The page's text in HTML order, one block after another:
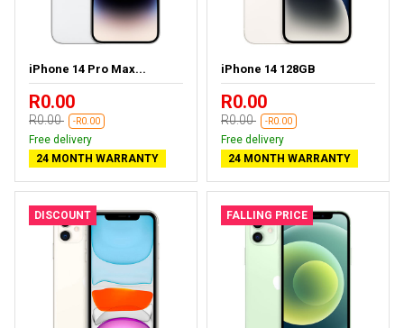
iPhone 14 Pro Max...
R0.00
R0.00 -R0.00
Free delivery
24 MONTH WARRANTY
iPhone 14 128GB
R0.00
R0.00 -R0.00
Free delivery
24 MONTH WARRANTY
DISCOUNT FALLING PRICE